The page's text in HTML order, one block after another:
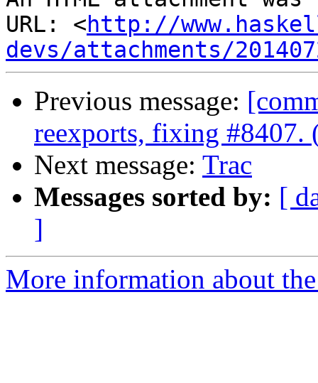
URL: <http://
devs/attachments/
Previous message:
reexports, fixing #8407.
Next message: Trac
Messages sorted by: [
]
More information about